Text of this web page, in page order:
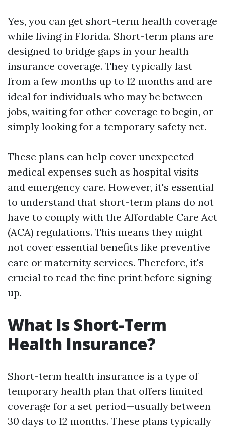
Yes, you can get short-term health coverage
while living in Florida. Short-term plans are
designed to bridge gaps in your health
insurance coverage. They typically last
from a few months up to 12 months and are
ideal for individuals who may be between
jobs, waiting for other coverage to begin, or
simply looking for a temporary safety net.
These plans can help cover unexpected
medical expenses such as hospital visits
and emergency care. However, it's essential
to understand that short-term plans do not
have to comply with the Affordable Care Act
(ACA) regulations. This means they might
not cover essential benefits like preventive
care or maternity services. Therefore, it's
crucial to read the fine print before signing
up.
What Is Short-Term
Health Insurance?
Short-term health insurance is a type of
temporary health plan that offers limited
coverage for a set period—usually between
30 days to 12 months. These plans typically